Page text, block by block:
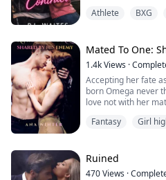
to break all three.
Noah Harris is
adored, and one
With a season-
Athlete BXG
Mated To One:
1.4kViews ·
Accepting her fate
born Omega never
love not with her
When secrets
Fantasy Girl
Ruined
470Views ·